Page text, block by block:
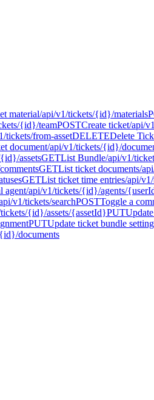
material/api/v1/tickets/{id}/materials
{id}/teamPOSTCreate ticket/api/
tickets/from-assetDELETEDelete
document/api/v1/tickets/{id}/
assetsGETList Bundle/api/v1/
GETList ticket documents/
GETList ticket time entries/api/
agent/api/v1/tickets/{id}/agents/
v1/tickets/searchPOSTToggle a
{id}/assets/{assetId}PUT
PUTUpdate ticket bundle
documents